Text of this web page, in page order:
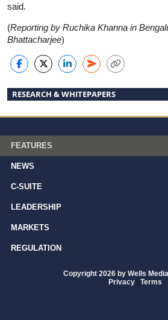
said.
(Reporting by Ruchika Khanna in
Bhattacharjee)
RESEARCH & WHITEPAPERS
FEATURES
NEWS
C-SUITE
LEADERSHIP
MARKETS
REGULATION
Copyright 2026 by Wells
Privacy | Terms